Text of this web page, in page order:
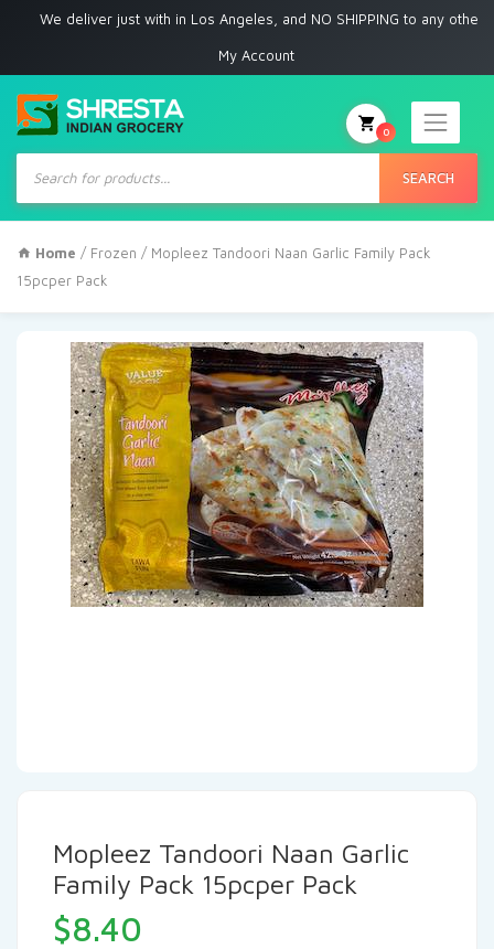
deliver just with in Los Angeles, and NO SHIPPING to any other place
My Account
Products
search
SEARCH
0
Home / Frozen / Mopleez Tandoori Naan Garlic Family Pack
15pcper Pack
Mopleez Tandoori Naan Garlic
Family Pack 15pcper Pack
$8.40